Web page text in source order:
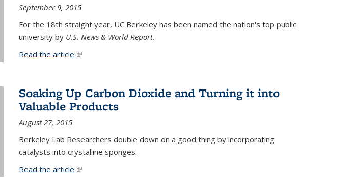
September 9, 2015
For the 18th straight year, UC Berkeley has been named the nation's top public
university byU.S. News & World Report.
Read the article.(link is external)
Soaking Up Carbon Dioxide and Turning it into
Valuable Products
August 27, 2015
Berkeley Lab Researchers double down on a good thing by incorporating
catalysts into crystalline sponges.
Read the article.(link is external)